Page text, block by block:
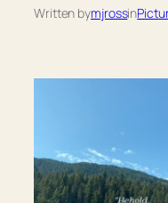
Written bymjrossin